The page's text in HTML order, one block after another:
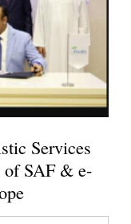
Services
of SAF & e-